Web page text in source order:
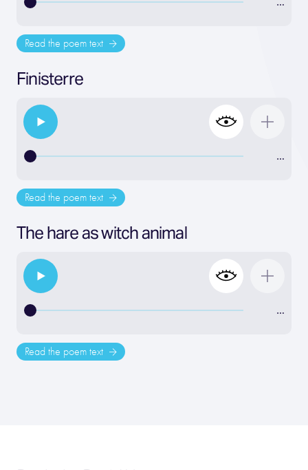
Read the poem text
Finisterre
…
Read the poem text
The hare as witch animal
…
Read the poem text